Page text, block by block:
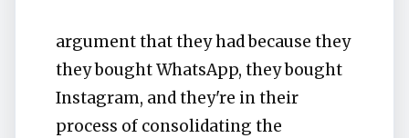
argument that they had because they
they bought WhatsApp, they bought
Instagram, and they're in their
process of consolidating the